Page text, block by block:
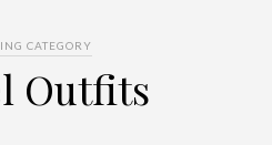
CATEGORY
Outfits